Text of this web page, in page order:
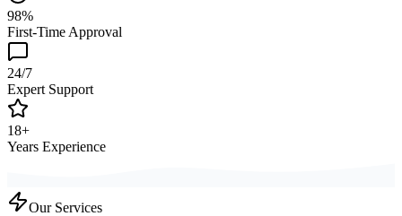
98%
First-Time Approval
24/7
Expert Support
18+
Years Experience
Our Services